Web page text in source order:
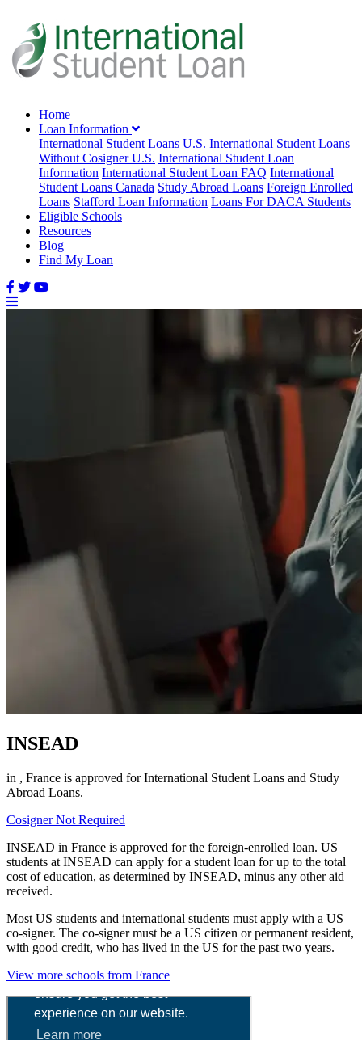
Home
Loan Information
International Student Loans U.S. International Student Loans
Without Cosigner U.S. International Student Loan
Information International Student Loan FAQ International
Student Loans Canada Study Abroad Loans Foreign Enrolled
Loans Stafford Loan Information Loans For DACA Students
Eligible Schools
Resources
Blog
Find My Loan
INSEAD
in , France is approved for International Student Loans and Study
Abroad Loans.
Cosigner Not Required
INSEAD in France is approved for the foreign-enrolled loan. US
students at INSEAD can apply for a student loan for up to the total
cost of education, as determined by INSEAD, minus any other aid
received.
Most US students and international students must apply with a US
co-signer. The co-signer must be a US citizen or permanent resident,
with good credit, who has lived in the US for the past two years.
View more schools from France